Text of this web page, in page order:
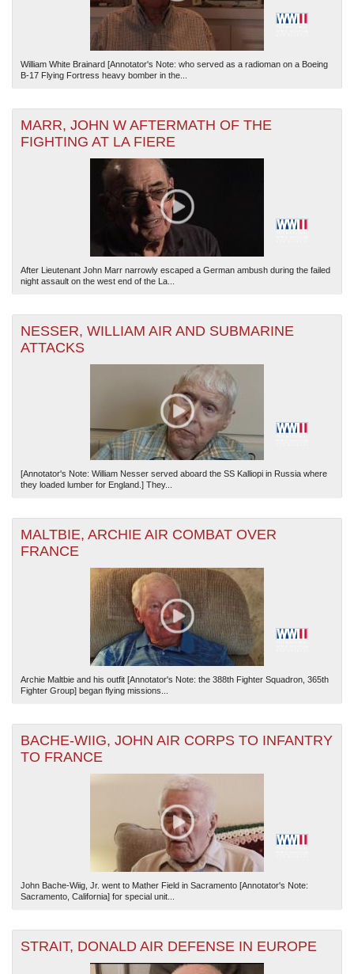
William White Brainard [Annotator's Note: who served as a radioman on a Boeing
B-17 Flying Fortress heavy bomber in the...
MARR, JOHN W AFTERMATH OF THE
FIGHTING AT LA FIERE
After Lieutenant John Marr narrowly escaped a German ambush during the failed
night assault on the west end of the La...
NESSER, WILLIAM AIR AND SUBMARINE
ATTACKS
[Annotator's Note: William Nesser served aboard the SS Kalliopi in Russia where
they loaded lumber for England.] They...
MALTBIE, ARCHIE AIR COMBAT OVER
FRANCE
Archie Maltbie and his outfit [Annotator's Note: the 388th Fighter Squadron, 365th
Fighter Group] began flying missions...
BACHE-WIIG, JOHN AIR CORPS TO INFANTRY
TO FRANCE
John Bache-Wiig, Jr. went to Mather Field in Sacramento [Annotator's Note:
Sacramento, California] for special unit...
STRAIT, DONALD AIR DEFENSE IN EUROPE